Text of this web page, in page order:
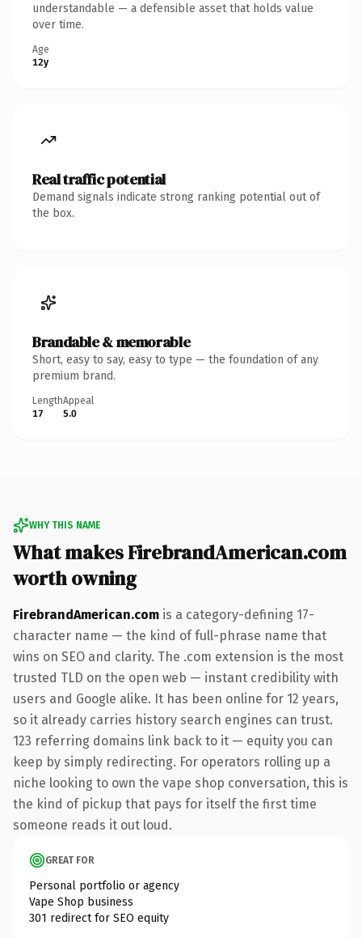
understandable — a defensible asset that holds value
over time.
Age
12y
Real traffic potential
Demand signals indicate strong ranking potential out of
the box.
Brandable & memorable
Short, easy to say, easy to type — the foundation of any
premium brand.
Length
17
Appeal
5.0
WHY THIS NAME
What makes FirebrandAmerican.com
worth owning
FirebrandAmerican.com is a category-defining 17-
character name — the kind of full-phrase name that
wins on SEO and clarity. The .com extension is the most
trusted TLD on the open web — instant credibility with
users and Google alike. It has been online for 12 years,
so it already carries history search engines can trust.
123 referring domains link back to it — equity you can
keep by simply redirecting. For operators rolling up a
niche looking to own the vape shop conversation, this is
the kind of pickup that pays for itself the first time
someone reads it out loud.
GREAT FOR
Personal portfolio or agency
Vape Shop business
301 redirect for SEO equity